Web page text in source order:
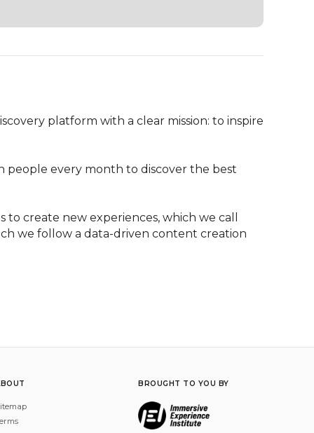
platform with a clear mission: to inspire
people every month to discover the best
create new experiences, which we call
we follow a data-driven content creation
BROUGHT TO YOU BY